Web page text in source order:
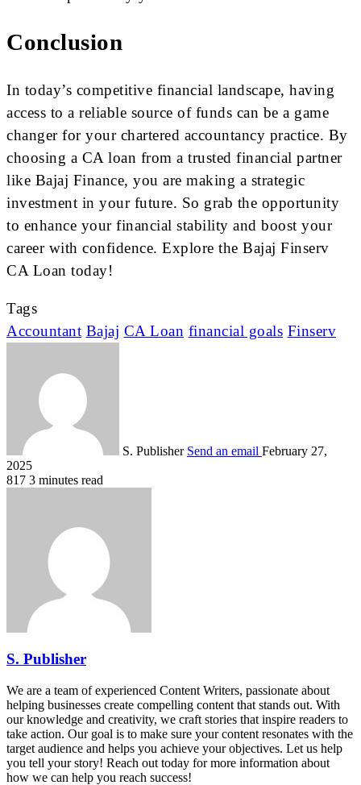
Conclusion
In today’s competitive financial landscape, having
access to a reliable source of funds can be a game
changer for your chartered accountancy practice. By
choosing a CA loan from a trusted financial partner
like Bajaj Finance, you are making a strategic
investment in your future. So grab the opportunity
to enhance your financial stability and boost your
career with confidence. Explore the Bajaj Finserv
CA Loan today!
Tags
Accountant Bajaj CA Loan financial goals Finserv
S. Publisher Send an email February 27,
2025
817 3 minutes read
S. Publisher
We are a team of experienced Content Writers, passionate about
helping businesses create compelling content that stands out. With
our knowledge and creativity, we craft stories that inspire readers to
take action. Our goal is to make sure your content resonates with the
target audience and helps you achieve your objectives. Let us help
you tell your story! Reach out today for more information about
how we can help you reach success!